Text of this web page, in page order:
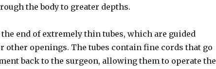
the body to greater depths.
end of extremely thin tubes, which are guided
other openings. The tubes contain fine cords that go
back to the surgeon, allowing them to operate the